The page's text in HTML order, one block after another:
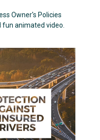
Owner's Policies
animated video.